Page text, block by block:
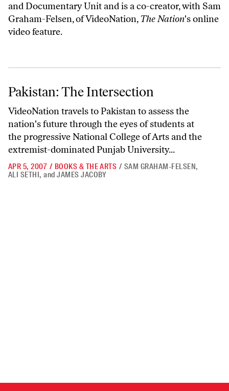
and Documentary Unit and is a co-creator, with Sam
Graham-Felsen, of VideoNation, The Nation's online
video feature.
Pakistan: The Intersection
Pakistan: The Intersection
VideoNation travels to Pakistan to assess the
nation's future through the eyes of students at
the progressive National College of Arts and the
extremist-dominated Punjab University...
APR 5, 2007 / BOOKS & THE ARTS / SAM GRAHAM-FELSEN,
ALI SETHI, andJAMES JACOBY